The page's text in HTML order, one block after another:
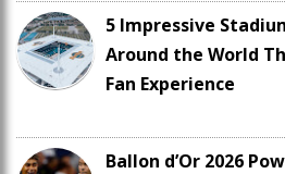
5 Impressive
Around the World
Fan Experience
Ballon d’Or 2026